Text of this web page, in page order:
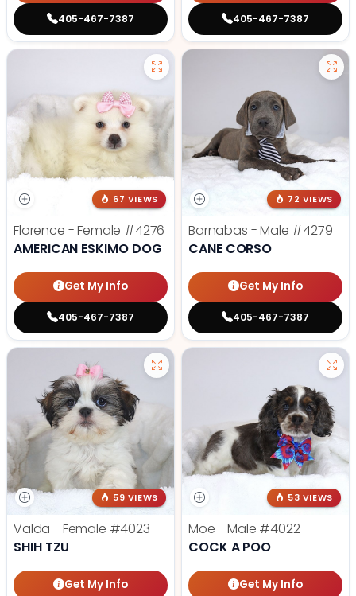
405-467-7387 405-467-7387
67 VIEWS
Florence - Female #4276
AMERICAN ESKIMO DOG
Get My Info
405-467-7387
72 VIEWS
Barnabas - Male #4279
CANE CORSO
Get My Info
405-467-7387
59 VIEWS
Valda - Female #4023
SHIH TZU
Get My Info
53 VIEWS
Moe - Male #4022
COCK A POO
Get My Info